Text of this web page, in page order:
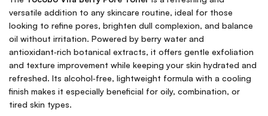
versatile addition to any skincare routine, ideal for those
looking to refine pores, brighten dull complexion, and balance
oil without irritation. Powered by berry water and
antioxidant‑rich botanical extracts, it offers gentle exfoliation
and texture improvement while keeping your skin hydrated and
refreshed. Its alcohol‑free, lightweight formula with a cooling
finish makes it especially beneficial for oily, combination, or
tired skin types.